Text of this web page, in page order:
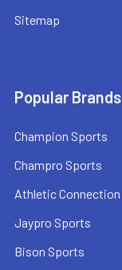
Sitemap
Popular Brands
Champion Sports
Champro Sports
Athletic Connection
Jaypro Sports
Bison Sports